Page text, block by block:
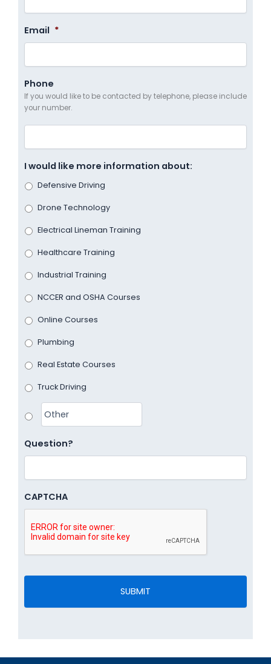
Email *
Phone
If you would like to be contacted by telephone, please include
your number.
I would like more information about:
Defensive Driving
Drone Technology
Electrical Lineman Training
Healthcare Training
Industrial Training
NCCER and OSHA Courses
Online Courses
Plumbing
Real Estate Courses
Truck Driving
Question?
CAPTCHA